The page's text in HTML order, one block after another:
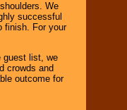
We
successful
finish. For your
guest list, we
crowds and
outcome for